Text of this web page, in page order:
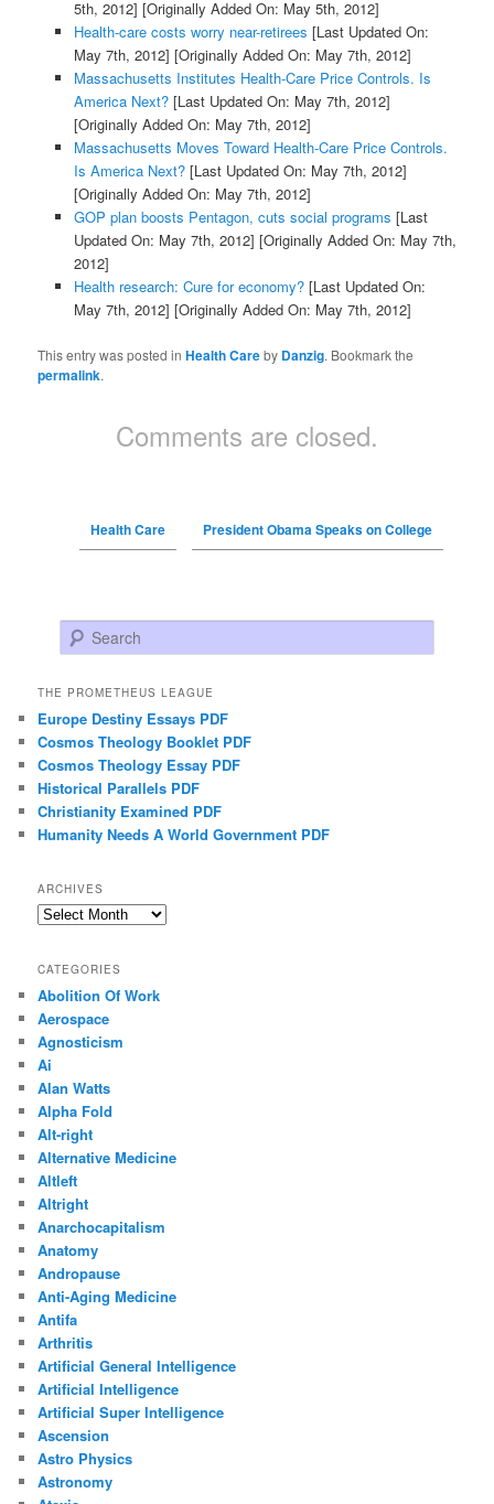
5th, 2012] [Originally Added On: May 5th, 2012]
Health-care costs worry near-retirees [Last Updated On:
May 7th, 2012] [Originally Added On: May 7th, 2012]
Massachusetts Institutes Health-Care Price Controls. Is
America Next?[Last Updated On: May 7th, 2012]
[Originally Added On: May 7th, 2012]
Massachusetts Moves Toward Health-Care Price Controls.
Is America Next?[Last Updated On: May 7th, 2012]
[Originally Added On: May 7th, 2012]
GOP plan boosts Pentagon, cuts social programs [Last
Updated On: May 7th, 2012] [Originally Added On: May 7th,
2012]
Health research: Cure for economy?[Last Updated On:
May 7th, 2012] [Originally Added On: May 7th, 2012]
This entry was posted inHealth Careby Danzig. Bookmark the
permalink.
Comments are closed.
Health Care President Obama Speaks on College
Search
THE PROMETHEUS LEAGUE
Europe Destiny Essays PDF
Cosmos Theology Booklet PDF
Cosmos Theology Essay PDF
Historical Parallels PDF
Christianity Examined PDF
Humanity Needs A World Government PDF
ARCHIVES
Archives
CATEGORIES
Abolition Of Work
Aerospace
Agnosticism
Ai
Alan Watts
Alpha Fold
Alt-right
Alternative Medicine
Altleft
Altright
Anarchocapitalism
Anatomy
Andropause
Anti-Aging Medicine
Antifa
Arthritis
Artificial General Intelligence
Artificial Intelligence
Artificial Super Intelligence
Ascension
Astro Physics
Astronomy